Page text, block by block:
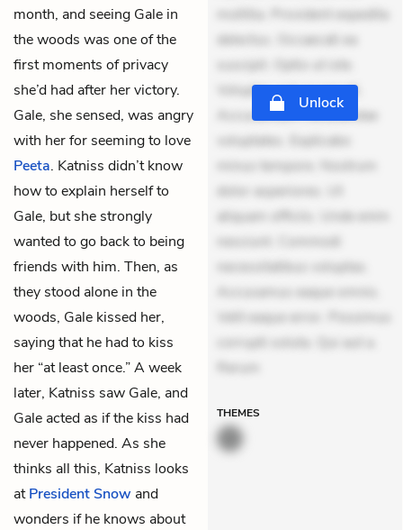
month, and seeing Gale in
the woods was one of the
first moments of privacy
she’d had after her victory.
Gale, she sensed, was angry
with her for seeming to love
Peeta. Katniss didn’t know
how to explain herself to
Gale, but she strongly
wanted to go back to being
friends with him. Then, as
they stood alone in the
woods, Gale kissed her,
saying that he had to kiss
her “at least once.” A week
later, Katniss saw Gale, and
Gale acted as if the kiss had
never happened. As she
thinks all this, Katniss looks
atPresident Snow and
wonders if he knows about
mollitia. Provident expedita
delectus. Occaecati ea
suscipit. Optio ut iste.
Voluptas aut occaecati.
Accusantium recusandae
voluptates. Explicabo
minus tempore. Nostrum
dolor asperiores. Ut
aliquam officiis. Unde enim
nesciunt. Commodi
necessitatibus voluptas.
Accusamus eaque omnis.
Velit eaque error. Possimus
corrupti soluta. Qui aut a.
Rerum
Unlock
THEMES